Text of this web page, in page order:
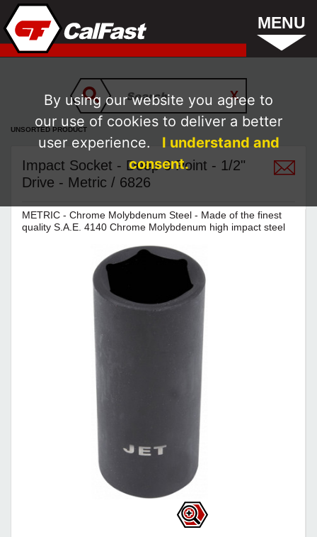
MENU
UNSORTED PRODUCT
Impact Socket - Deep 6 Point - 1/2"
Drive - Metric / 6826
METRIC - Chrome Molybdenum Steel - Made of the finest
quality S.A.E. 4140 Chrome Molybdenum high impact steel
By using our website you agree to
our use of cookies to deliver a better
user experience.
I understand and
consent.